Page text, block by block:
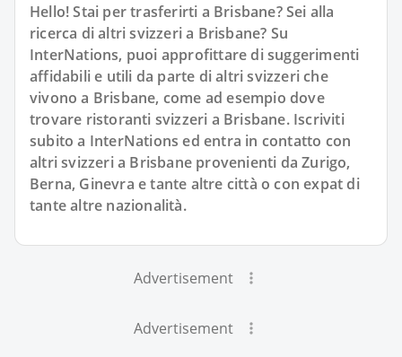
Hello! Stai per trasferirti a Brisbane? Sei alla
ricerca di altri svizzeri a Brisbane? Su
InterNations, puoi approfittare di suggerimenti
affidabili e utili da parte di altri svizzeri che
vivono a Brisbane, come ad esempio dove
trovare ristoranti svizzeri a Brisbane. Iscriviti
subito a InterNations ed entra in contatto con
altri svizzeri a Brisbane provenienti da Zurigo,
Berna, Ginevra e tante altre città o con expat di
tante altre nazionalità.
Advertisement
Advertisement